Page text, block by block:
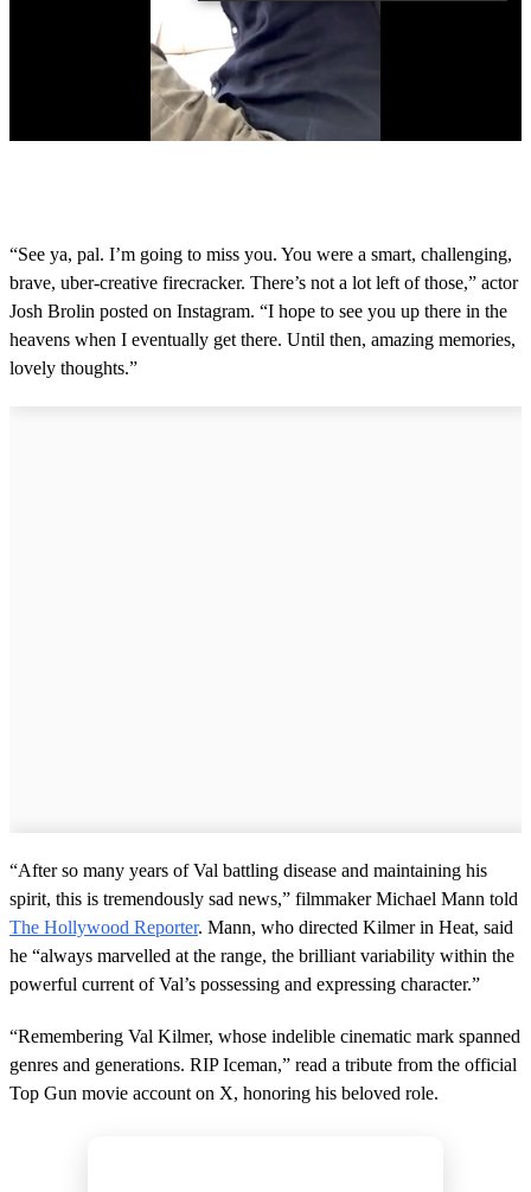
o
d
s
f
1
“See ya, pal. I’m going to miss you. You were a smart, challenging,
brave, uber-creative firecracker. There’s not a lot left of those,” actor
Josh Brolin posted on Instagram. “I hope to see you up there in the
heavens when I eventually get there. Until then, amazing memories,
lovely thoughts.”
“After so many years of Val battling disease and maintaining his
spirit, this is tremendously sad news,” filmmaker Michael Mann told
The Hollywood Reporter. Mann, who directed Kilmer in Heat, said
he “always marvelled at the range, the brilliant variability within the
powerful current of Val’s possessing and expressing character.”
“Remembering Val Kilmer, whose indelible cinematic mark spanned
genres and generations. RIP Iceman,” read a tribute from the official
Top Gun movie account on X, honoring his beloved role.